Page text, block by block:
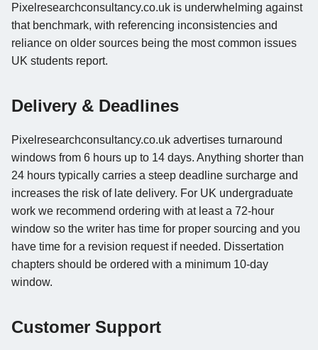
Pixelresearchconsultancy.co.uk is underwhelming against
that benchmark, with referencing inconsistencies and
reliance on older sources being the most common issues
UK students report.
Delivery & Deadlines
Pixelresearchconsultancy.co.uk advertises turnaround
windows from 6 hours up to 14 days. Anything shorter than
24 hours typically carries a steep deadline surcharge and
increases the risk of late delivery. For UK undergraduate
work we recommend ordering with at least a 72-hour
window so the writer has time for proper sourcing and you
have time for a revision request if needed. Dissertation
chapters should be ordered with a minimum 10-day
window.
Customer Support